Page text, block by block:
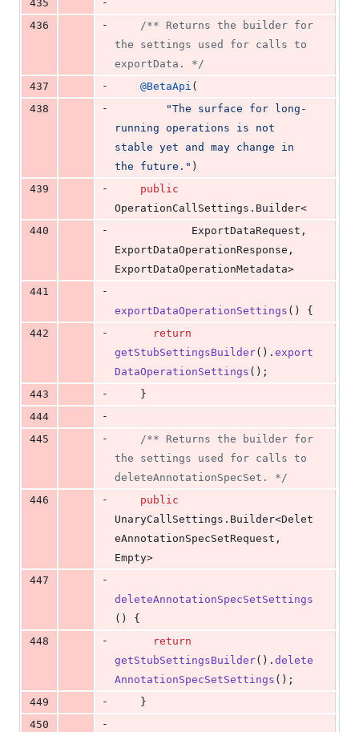
435
436
-
/** Returns the builder for
the settings used for calls to
exportData. */
437
- @BetaApi (
438
-
"The surface for long-
running operations is not
stable yet and may change in
the future." )
439
-
public
OperationCallSettings . Builder<
440
- ExportDataRequest
ExportDataOperationResponse
ExportDataOperationMetadata>
441
-
exportDataOperationSettings () {
442
-
return
getStubSettingsBuilder(). export
DataOperationSettings ();
443
-
    }
444
-
445
-
/** Returns the builder for
the settings used for calls to
deleteAnnotationSpecSet. */
446
-
public
UnaryCallSettings . Builder<Delet
eAnnotationSpecSetRequest
Empty>
447
-
deleteAnnotationSpecSetSettings
() {
448
-
return
getStubSettingsBuilder(). delete
AnnotationSpecSetSettings ();
449
-
    }
450
-